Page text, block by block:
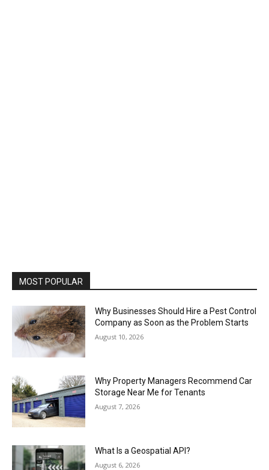
MOST POPULAR
Why Businesses Should Hire a Pest Control
Company as Soon as the Problem Starts
August 10, 2026
Why Property Managers Recommend Car
Storage Near Me for Tenants
August 7, 2026
What Is a Geospatial API?
August 6, 2026